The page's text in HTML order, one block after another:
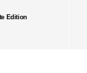
Edition